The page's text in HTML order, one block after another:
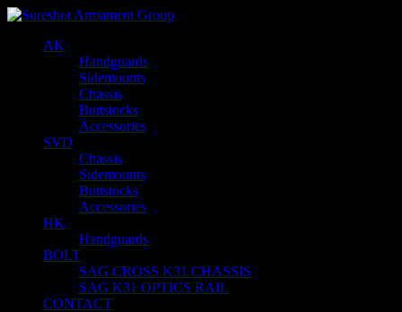
AK
Handguards
Sidemounts
Chassis
Buttstocks
Accessories
SVD
Chassis
Sidemounts
Buttstocks
Accessories
HK
Handguards
BOLT
SAG CROSS K31 CHASSIS
SAG K31 OPTICS RAIL
CONTACT